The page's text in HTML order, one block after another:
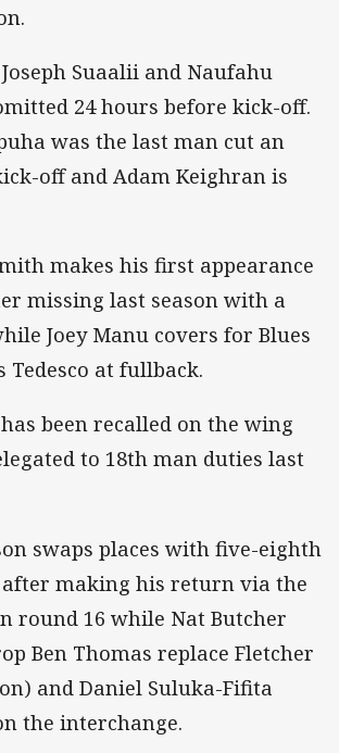
Suaalii and Naufahu
24 hours before kick-off.
was the last man cut an
off and Adam Keighran is
makes his first appearance
missing last season with a
Joey Manu covers for Blues
Tedesco at fullback.
been recalled on the wing
to 18th man duties last
swaps places with five-eighth
making his return via the
round 16 while Nat Butcher
Ben Thomas replace Fletcher
and Daniel Suluka-Fifita
the interchange.